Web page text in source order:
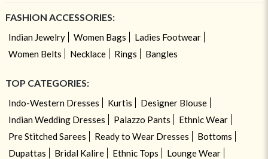
FASHION ACCESSORIES:
Indian Jewelry Women Bags
Ladies Footwear
Women Belts
Necklace Rings Bangles
TOP CATEGORIES:
Indo-Western Dresses Kurtis
Designer Blouse
Indian Wedding Dresses
Palazzo Pants
Ethnic Wear
Pre Stitched Sarees
Ready to Wear Dresses
Bottoms
Dupattas
Bridal Kalire Ethnic Tops
Lounge Wear